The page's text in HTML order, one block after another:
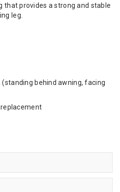
that provides a strong and stable
leg.
(standing behind awning, facing
replacement